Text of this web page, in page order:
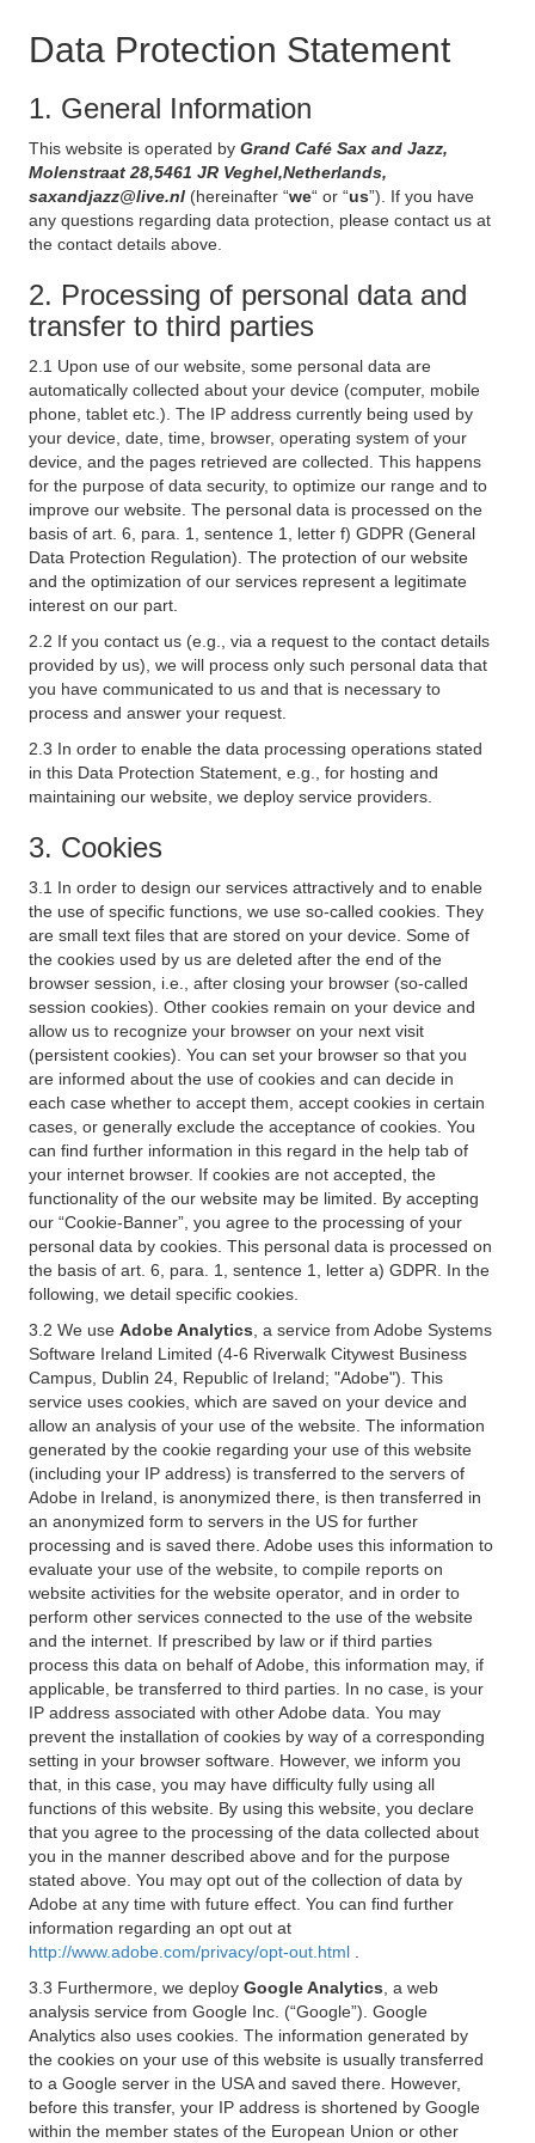
Data Protection Statement
1. General Information
This website is operated by Grand Café Sax and Jazz,
Molenstraat 28,5461 JR Veghel,Netherlands,
saxandjazz@live.nl (hereinafter “we“ or “us”). If you have
any questions regarding data protection, please contact us at
the contact details above.
2. Processing of personal data and
transfer to third parties
2.1 Upon use of our website, some personal data are
automatically collected about your device (computer, mobile
phone, tablet etc.). The IP address currently being used by
your device, date, time, browser, operating system of your
device, and the pages retrieved are collected. This happens
for the purpose of data security, to optimize our range and to
improve our website. The personal data is processed on the
basis of art. 6, para. 1, sentence 1, letter f) GDPR (General
Data Protection Regulation). The protection of our website
and the optimization of our services represent a legitimate
interest on our part.
2.2 If you contact us (e.g., via a request to the contact details
provided by us), we will process only such personal data that
you have communicated to us and that is necessary to
process and answer your request.
2.3 In order to enable the data processing operations stated
in this Data Protection Statement, e.g., for hosting and
maintaining our website, we deploy service providers.
3. Cookies
3.1 In order to design our services attractively and to enable
the use of specific functions, we use so-called cookies. They
are small text files that are stored on your device. Some of
the cookies used by us are deleted after the end of the
browser session, i.e., after closing your browser (so-called
session cookies). Other cookies remain on your device and
allow us to recognize your browser on your next visit
(persistent cookies). You can set your browser so that you
are informed about the use of cookies and can decide in
each case whether to accept them, accept cookies in certain
cases, or generally exclude the acceptance of cookies. You
can find further information in this regard in the help tab of
your internet browser. If cookies are not accepted, the
functionality of the our website may be limited. By accepting
our “Cookie-Banner”, you agree to the processing of your
personal data by cookies. This personal data is processed on
the basis of art. 6, para. 1, sentence 1, letter a) GDPR. In the
following, we detail specific cookies.
3.2 We use Adobe Analytics , a service from Adobe Systems
Software Ireland Limited (4-6 Riverwalk Citywest Business
Campus, Dublin 24, Republic of Ireland; "Adobe"). This
service uses cookies, which are saved on your device and
allow an analysis of your use of the website. The information
generated by the cookie regarding your use of this website
(including your IP address) is transferred to the servers of
Adobe in Ireland, is anonymized there, is then transferred in
an anonymized form to servers in the US for further
processing and is saved there. Adobe uses this information to
evaluate your use of the website, to compile reports on
website activities for the website operator, and in order to
perform other services connected to the use of the website
and the internet. If prescribed by law or if third parties
process this data on behalf of Adobe, this information may, if
applicable, be transferred to third parties. In no case, is your
IP address associated with other Adobe data. You may
prevent the installation of cookies by way of a corresponding
setting in your browser software. However, we inform you
that, in this case, you may have difficulty fully using all
functions of this website. By using this website, you declare
that you agree to the processing of the data collected about
you in the manner described above and for the purpose
stated above. You may opt out of the collection of data by
Adobe at any time with future effect. You can find further
information regarding an opt out at
http://www.adobe.com/privacy/opt-out.html
3.3 Furthermore, we deploy Google Analytics , a web
analysis service from Google Inc. (“Google”). Google
Analytics also uses cookies. The information generated by
the cookies on your use of this website is usually transferred
to a Google server in the USA and saved there. However,
before this transfer, your IP address is shortened by Google
within the member states of the European Union or other